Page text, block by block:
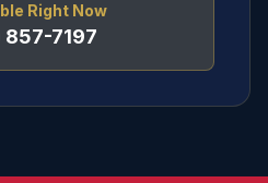
Right Now
857-7197